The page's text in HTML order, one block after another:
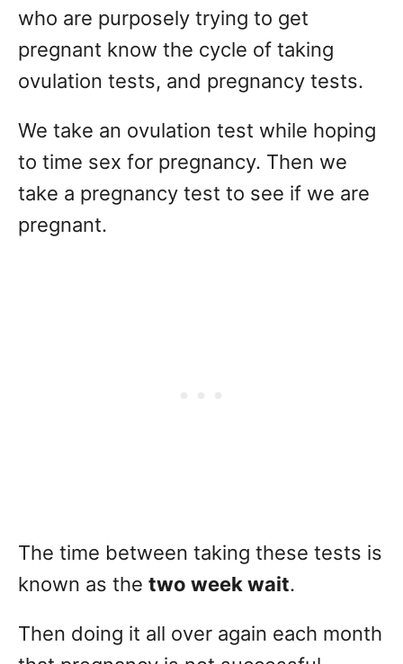
who are purposely trying to get
pregnant know the cycle of taking
ovulation tests, and pregnancy tests.
We take an ovulation test while hoping
to time sex for pregnancy. Then we
take a pregnancy test to see if we are
pregnant.
The time between taking these tests is
known as the two week wait.
Then doing it all over again each month